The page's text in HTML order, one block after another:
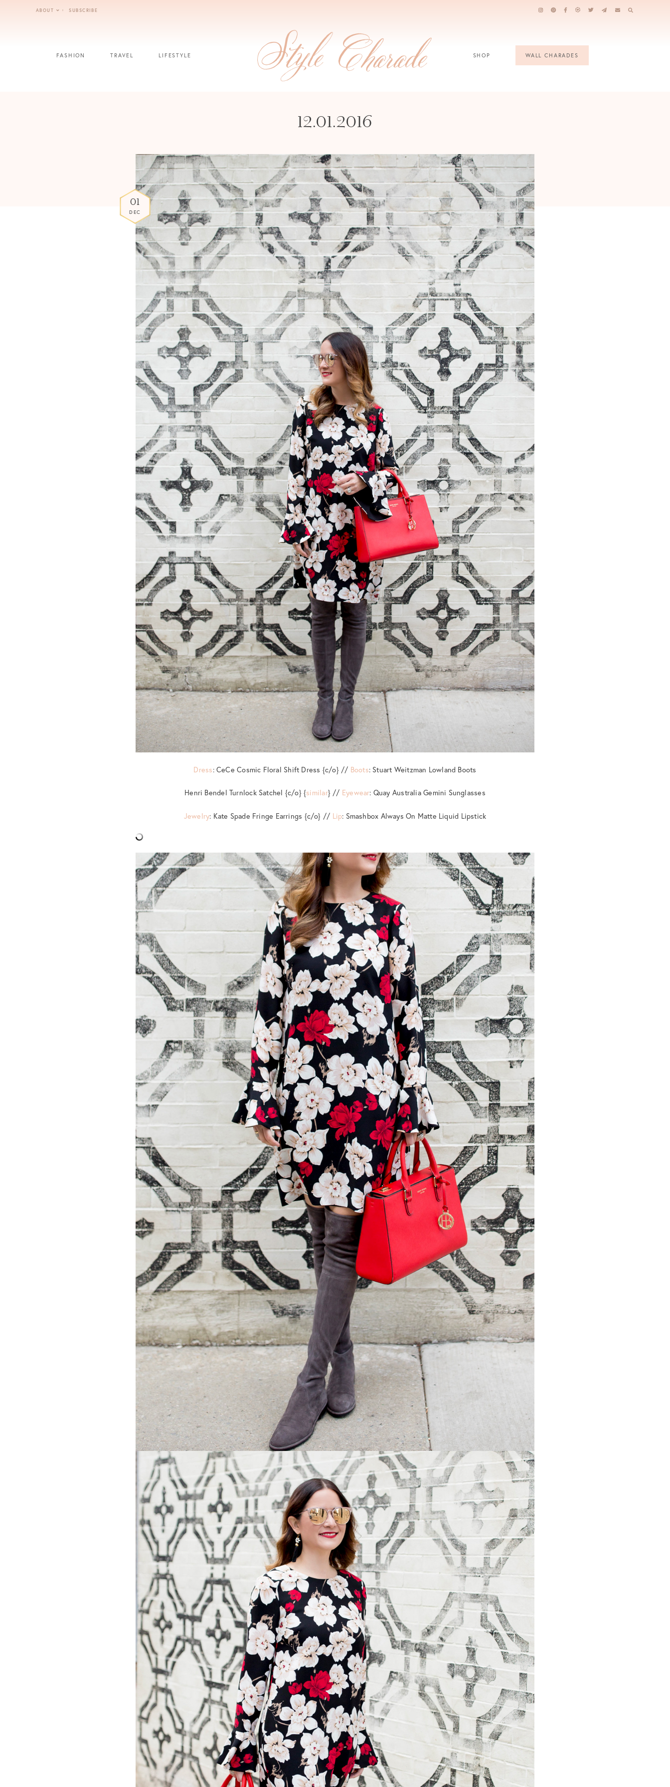
ABOUT SUBSCRIBE
FASHION TRAVEL LIFESTYLE SHOP WALL CHARADES
12.01.2016
01
DEC
Dress: CeCe Cosmic Floral Shift Dress {c/o} // Boots: Stuart Weitzman Lowland Boots
Henri Bendel Turnlock Satchel {c/o} {similar} // Eyewear: Quay Australia Gemini Sunglasses
Jewelry: Kate Spade Fringe Earrings {c/o} // Lip: Smashbox Always On Matte Liquid Lipstick